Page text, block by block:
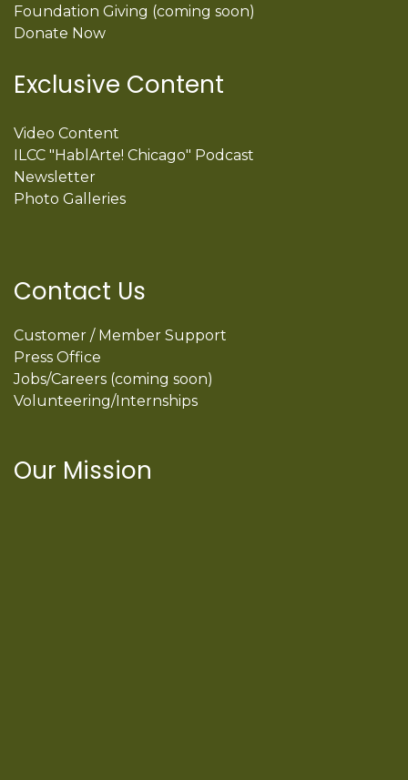
Foundation Giving (coming soon)
Donate Now
Exclusive Content
Video Content
ILCC "HablArte! Chicago" Podcast
Newsletter
Photo Galleries
Contact Us
Customer / Member Support
Press Office
Jobs/Careers (coming soon)
Volunteering/Internships
Our Mission